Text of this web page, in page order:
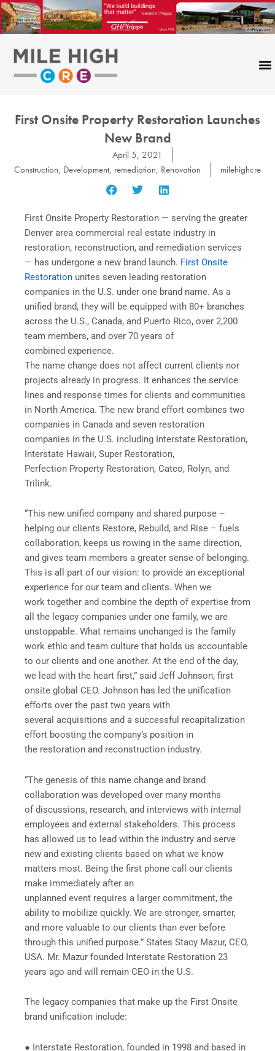
Skip
to
content
First Onsite Property Restoration Launches
New Brand
April 5, 2021
Construction, Development, remediation, Renovation milehighcre
First Onsite Property Restoration — serving the greater
Denver area commercial real estate industry in
restoration, reconstruction, and remediation services
— has undergone a new brand launch. First Onsite
Restoration unites seven leading restoration
companies in the U.S. under one brand name. As a
unified brand, they will be equipped with 80+ branches
across the U.S., Canada, and Puerto Rico, over 2,200
team members, and over 70 years of
combined experience.
The name change does not affect current clients nor
projects already in progress. It enhances the service
lines and response times for clients and communities
in North America. The new brand effort combines two
companies in Canada and seven restoration
companies in the U.S. including Interstate Restoration,
Interstate Hawaii, Super Restoration,
Perfection Property Restoration, Catco, Rolyn, and
Trilink.
“This new unified company and shared purpose –
helping our clients Restore, Rebuild, and Rise – fuels
collaboration, keeps us rowing in the same direction,
and gives team members a greater sense of belonging.
This is all part of our vision: to provide an exceptional
experience for our team and clients. When we
work together and combine the depth of expertise from
all the legacy companies under one family, we are
unstoppable. What remains unchanged is the family
work ethic and team culture that holds us accountable
to our clients and one another. At the end of the day,
we lead with the heart first,” said Jeff Johnson, first
onsite global CEO. Johnson has led the unification
efforts over the past two years with
several acquisitions and a successful recapitalization
effort boosting the company’s position in
the restoration and reconstruction industry.
“The genesis of this name change and brand
collaboration was developed over many months
of discussions, research, and interviews with internal
employees and external stakeholders. This process
has allowed us to lead within the industry and serve
new and existing clients based on what we know
matters most. Being the first phone call our clients
make immediately after an
unplanned event requires a larger commitment, the
ability to mobilize quickly. We are stronger, smarter,
and more valuable to our clients than ever before
through this unified purpose.” States Stacy Mazur, CEO,
USA. Mr. Mazur founded Interstate Restoration 23
years ago and will remain CEO in the U.S.
The legacy companies that make up the First Onsite
brand unification include:
● Interstate Restoration, founded in 1998 and based in